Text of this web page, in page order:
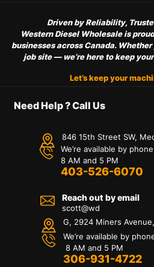
Driven by Reliability,
Western Diesel Wholesale is
businesses across Canada. Whether
job site — we’re here to keep
Let’s keep your
Need Help ? Call Us
846 15th Street SW,
We’re available by
8 AM and 5 PM
403-526-6070
Reach out by email
scott@wd
G, 2924 Miners
We’re available by
8 AM and 5 PM
306-931-4722